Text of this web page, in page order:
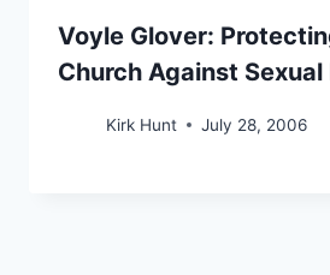
Voyle Glover:
Church Against
Kirk Hunt July 28, 2006